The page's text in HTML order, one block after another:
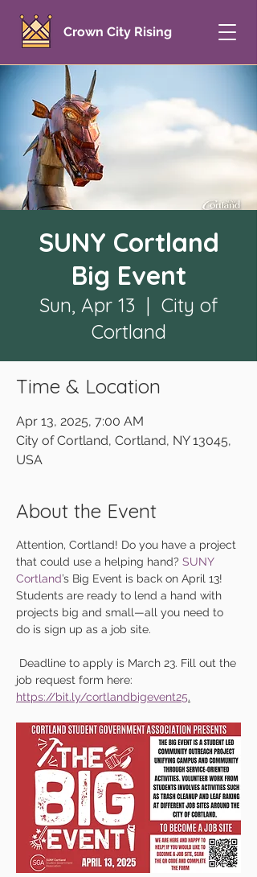
Crown City Rising
SUNY Cortland
Big Event
Sun, Apr 13
  |
City of
Cortland
Time & Location
Apr 13, 2025, 7:00 AM
City of Cortland, Cortland, NY 13045,
USA
About the Event
Attention, Cortland! Do you have a project
that could use a helping hand? SUNY
Cortland’s Big Event is back on April 13!
Students are ready to lend a hand with
projects big and small—all you need to
do is sign up as a job site.
Deadline to apply is March 23. Fill out the
job request form here:
https://bit.ly/cortlandbigevent25.